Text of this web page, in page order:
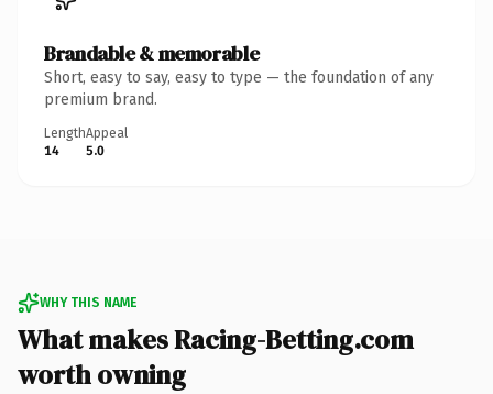
Brandable & memorable
Short, easy to say, easy to type — the foundation of any
premium brand.
Length
14
Appeal
5.0
WHY THIS NAME
What makes Racing-Betting.com
worth owning